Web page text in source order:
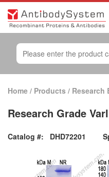
Home / Products / Research
Research Grade
Catalog #: DHD72201